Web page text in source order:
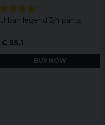
Urban legend 3/4 pants
€ 55,1
BUY NOW